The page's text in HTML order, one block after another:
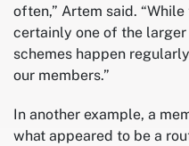
often,” Artem said.
certainly one of the
schemes happen
our members.”
In another example, a
what appeared to be a